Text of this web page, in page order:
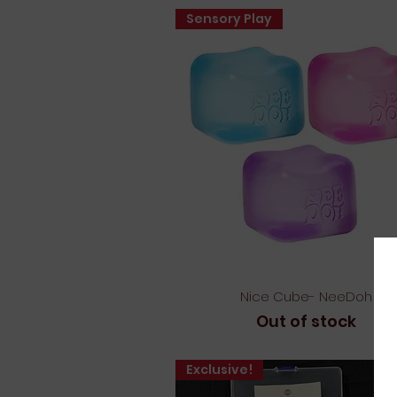
Quick View
Sensory Play
Nice Cube- NeeDoh
Out of stock
Exclusive!